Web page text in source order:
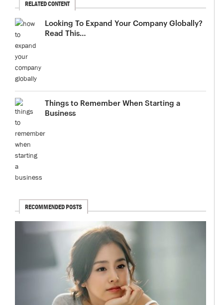
RELATED CONTENT
Looking To Expand Your Company Globally?
Read This…
Things to Remember When Starting a
Business
RECOMMENDED POSTS